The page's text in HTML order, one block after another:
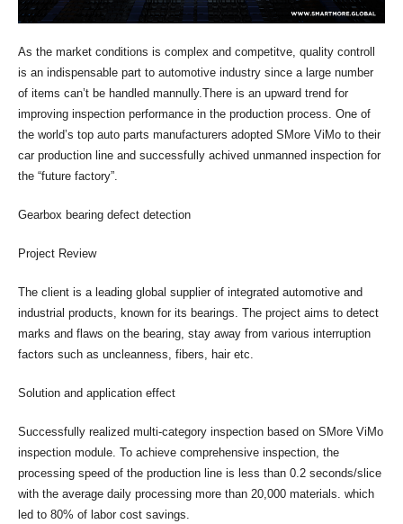
As the market conditions is complex and competitve, quality controll
is an indispensable part to automotive industry since a large number
of items can’t be handled mannully.There is an upward trend for
improving inspection performance in the production process. One of
the world’s top auto parts manufacturers adopted SMore ViMo to their
car production line and successfully achived unmanned inspection for
the “future factory”.
Gearbox bearing defect detection
Project Review
The client is a leading global supplier of integrated automotive and
industrial products, known for its bearings. The project aims to detect
marks and flaws on the bearing, stay away from various interruption
factors such as uncleanness, fibers, hair etc.
Solution and application effect
Successfully realized multi-category inspection based on SMore ViMo
inspection module. To achieve comprehensive inspection, the
processing speed of the production line is less than 0.2 seconds/slice
with the average daily processing more than 20,000 materials. which
led to 80% of labor cost savings.